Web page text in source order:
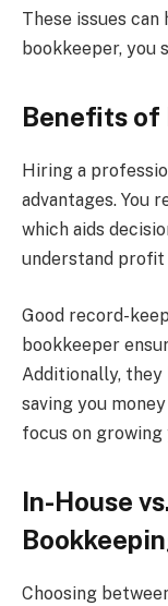
These issues
bookkeeper, you
Benefits of
Hiring a
advantages. You
which aids
understand profit
Good record-
bookkeeper
Additionally,
saving you
focus on growing
In-House
Choosing